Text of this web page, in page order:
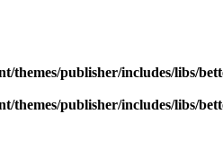
themes/publisher/includes/libs/
themes/publisher/includes/libs/